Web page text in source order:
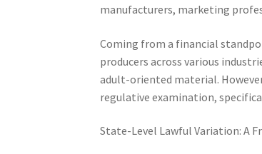
manufacturers, marketing
Coming from a financial
producers across various
adult-oriented material.
regulative examination,
State-Level Lawful Variation: A